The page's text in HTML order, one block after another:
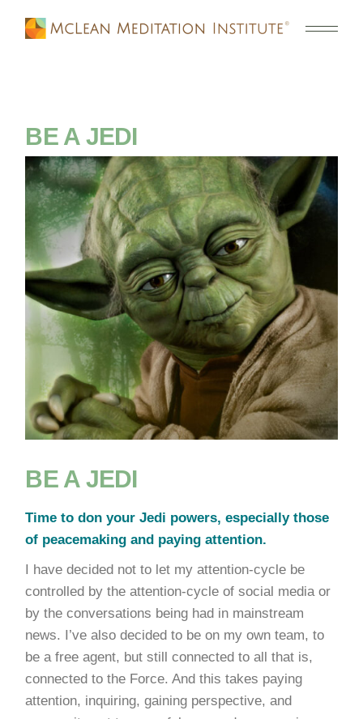
BE A JEDI
BE A JEDI
Time to don your Jedi powers, especially those
of peacemaking and paying attention.
I have decided not to let my attention-cycle be
controlled by the attention-cycle of social media or
by the conversations being had in mainstream
news. I’ve also decided to be on my own team, to
be a free agent, but still connected to all that is,
connected to the Force. And this takes paying
attention, inquiring, gaining perspective, and